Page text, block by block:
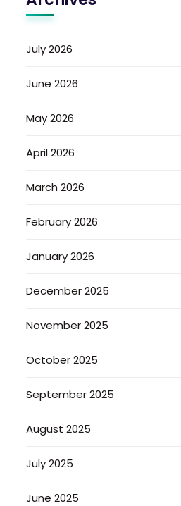
July 2026
June 2026
May 2026
April 2026
March 2026
February 2026
January 2026
December 2025
November 2025
October 2025
September 2025
August 2025
July 2025
June 2025